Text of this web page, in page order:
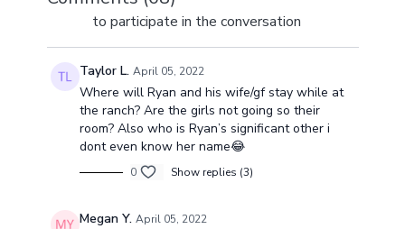
to participate in the conversation
Taylor L. April 05, 2022
Where will Ryan and his wife/gf stay while at
the ranch? Are the girls not going so their
room? Also who is Ryan’s significant other i
dont even know her name😂
0 Show replies (3)
Megan Y. April 05, 2022